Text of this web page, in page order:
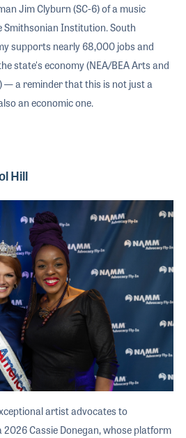
Jim Clyburn (SC-6) of a music
Institution. South
supports nearly 68,000 jobs and
state's economy (NEA/BEA Arts and
a reminder that this is not just a
an economic one.
Hill
artist advocates to
Cassie Donegan, whose platform